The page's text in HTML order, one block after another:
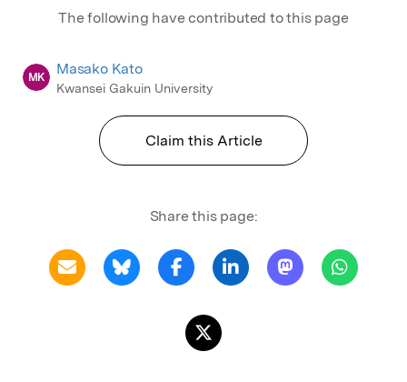
The following have contributed to this page
MK Masako Kato
Kwansei Gakuin University
Claim this Article
Share this page: